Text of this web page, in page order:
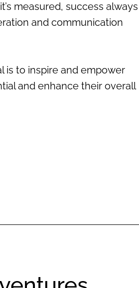
measured, success always
and communication
is to inspire and empower
and enhance their overall